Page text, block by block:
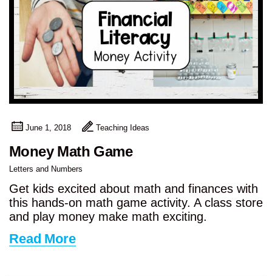
June 1, 2018 Teaching Ideas
Money Math Game
Letters and Numbers
Get kids excited about math and finances with
this hands-on math game activity. A class store
and play money make math exciting.
Read More